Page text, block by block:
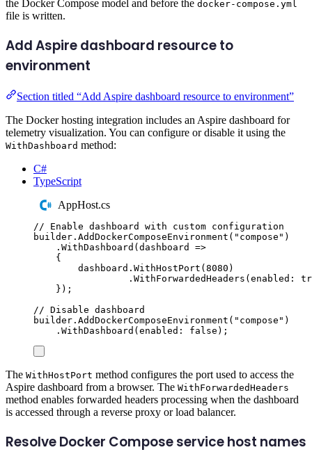
the Docker Compose model and before the docker-compose.yml
file is written.
Add Aspire dashboard resource to
environment
Section titled “Add Aspire dashboard resource to environment”
The Docker hosting integration includes an Aspire dashboard for
telemetry visualization. You can configure or disable it using the
WithDashboard method:
C#
TypeScript
AppHost.cs
// Enable dashboard with custom configuration
builder . AddDockerComposeEnvironment ( " compose " )
. WithDashboard ( dashboard =>
{
dashboard . WithHostPort ( 8080 )
. WithForwardedHeaders ( enabled :
});
// Disable dashboard
builder . AddDockerComposeEnvironment ( " compose " )
. WithDashboard ( enabled : false );
The WithHostPort method configures the port used to access the
Aspire dashboard from a browser. The WithForwardedHeaders
method enables forwarded headers processing when the dashboard
is accessed through a reverse proxy or load balancer.
Resolve Docker Compose service host names